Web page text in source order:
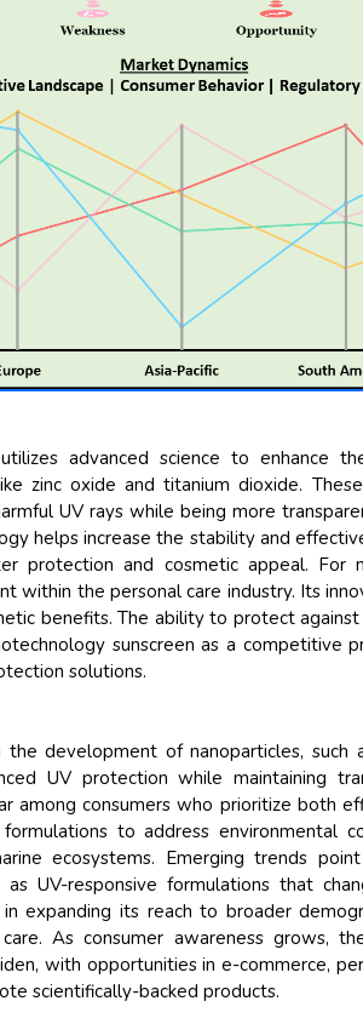
advanced science to enhance
zinc oxide and titanium dioxide.
UV rays while being more
helps increase the stability and
protection and cosmetic appeal. For
within the personal care industry. Its
benefits. The ability to protect
sunscreen as a competitive
solutions.
the development of nanoparticles,
UV protection while maintaining
among consumers who prioritize both
to address environmental
ecosystems. Emerging trends
as UV-responsive formulations that
expanding its reach to broader
As consumer awareness grows,
with opportunities in e-commerce,
scientifically-backed products.